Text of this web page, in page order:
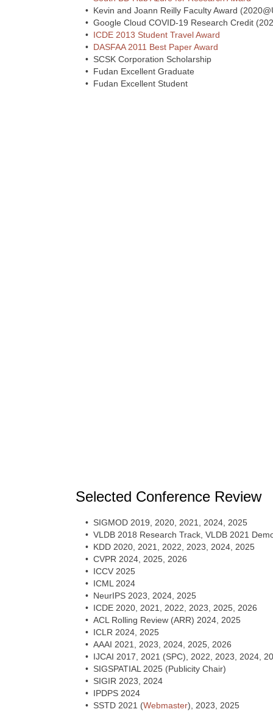
• Kevin and Joann Reilly Faculty Award
• Google Cloud COVID-19 Research Credit
• ICDE 2013 Student Travel Award
• DASFAA 2011 Best Paper Award
• SCSK Corporation Scholarship
• Fudan Excellent Graduate
• Fudan Excellent Student
Selected Conference Review
• SIGMOD 2019, 2020, 2021, 2024, 2025
• VLDB 2018 Research Track, VLDB 2021
• KDD 2020, 2021, 2022, 2023, 2024, 2025
• CVPR 2024, 2025, 2026
• ICCV 2025
• ICML 2024
• NeurIPS 2023, 2024, 2025
• ICDE 2020, 2021, 2022, 2023, 2025, 2026
• ACL Rolling Review (ARR) 2024, 2025
• ICLR 2024, 2025
• AAAI 2021, 2023, 2024, 2025, 2026
• IJCAI 2017, 2021 (SPC), 2022, 2023, 2024,
• SIGSPATIAL 2025 (Publicity Chair)
• SIGIR 2023, 2024
• IPDPS 2024
• SSTD 2021 (Webmaster), 2023, 2025